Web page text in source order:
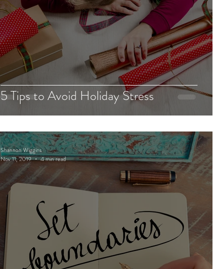
5 Tips to Avoid Holiday Stress
Shannon Wiggins
Nov 11, 2019
4 min read